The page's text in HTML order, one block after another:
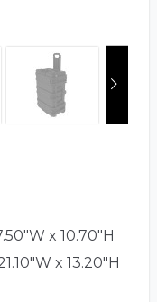
x 10.70"H
x 13.20"H